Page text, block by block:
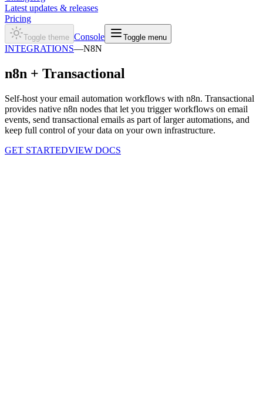
Latest updates & releases
Pricing
Toggle theme Console Toggle menu
INTEGRATIONS—N8N
n8n + Transactional
Self-host your email automation workflows with n8n. Transactional
provides native n8n nodes that let you trigger workflows on email
events, send transactional emails as part of larger automations, and
keep full control of your data on your own infrastructure.
GET STARTEDVIEW DOCS